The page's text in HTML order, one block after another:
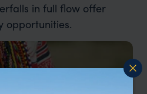
in full flow offer
opportunities.